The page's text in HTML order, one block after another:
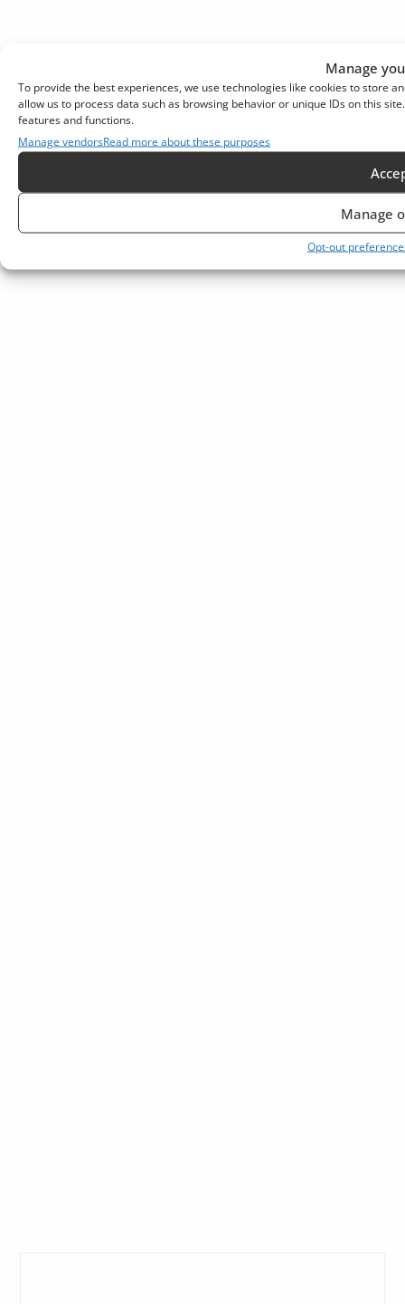
Manage
To provide the best experiences, we use technologies like cookies to store
allow us to process data such as browsing behavior or unique IDs on this
features and functions.
Manage vendorsRead more about these purposes
Manage
Opt-out